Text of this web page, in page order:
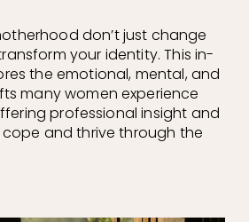
don’t just change
your identity. This in-
the emotional, mental, and
many women experience
professional insight and
and thrive through the